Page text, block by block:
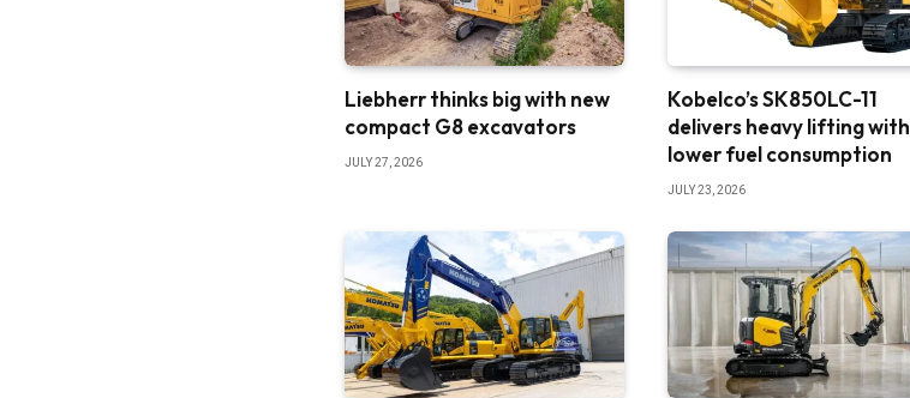
Liebherr thinks big with new
compact G8 excavators
JULY 27, 2026
Kobelco’s SK850LC-11
delivers heavy lifting with
lower fuel consumption
JULY 23, 2026